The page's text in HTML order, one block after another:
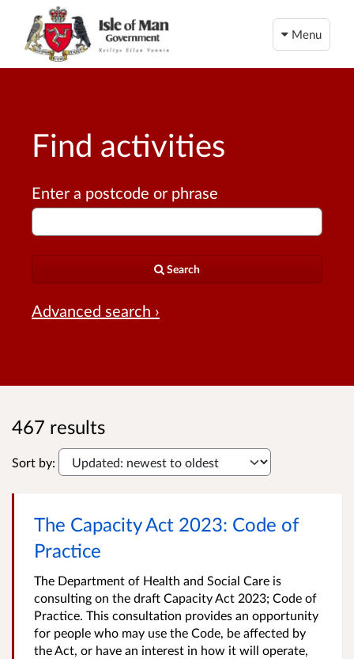
Menu
Find activities
Enter a postcode or phrase
Search
Advanced search ›
467 results
Sort by:
The Capacity Act 2023: Code of
Practice
The Department of Health and Social Care is
consulting on the draft Capacity Act 2023; Code of
Practice. This consultation provides an opportunity
for people who may use the Code, be affected by
the Act, or have an interest in how it will operate,